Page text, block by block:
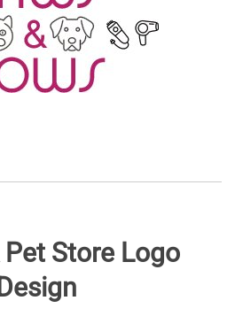
Store Logo
Design